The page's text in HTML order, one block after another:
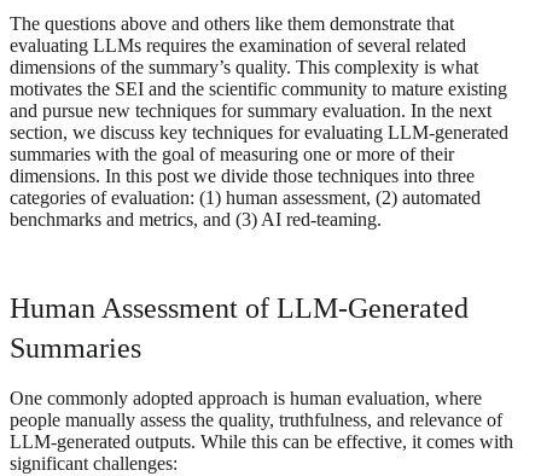
The questions above and others like them demonstrate that
evaluating LLMs requires the examination of several related
dimensions of the summary’s quality. This complexity is what
motivates the SEI and the scientific community to mature existing
and pursue new techniques for summary evaluation. In the next
section, we discuss key techniques for evaluating LLM-generated
summaries with the goal of measuring one or more of their
dimensions. In this post we divide those techniques into three
categories of evaluation: (1) human assessment, (2) automated
benchmarks and metrics, and (3) AI red-teaming.
Human Assessment of LLM-Generated
Summaries
One commonly adopted approach is human evaluation, where
people manually assess the quality, truthfulness, and relevance of
LLM-generated outputs. While this can be effective, it comes with
significant challenges: